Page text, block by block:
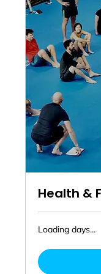
Health &
Loading days...